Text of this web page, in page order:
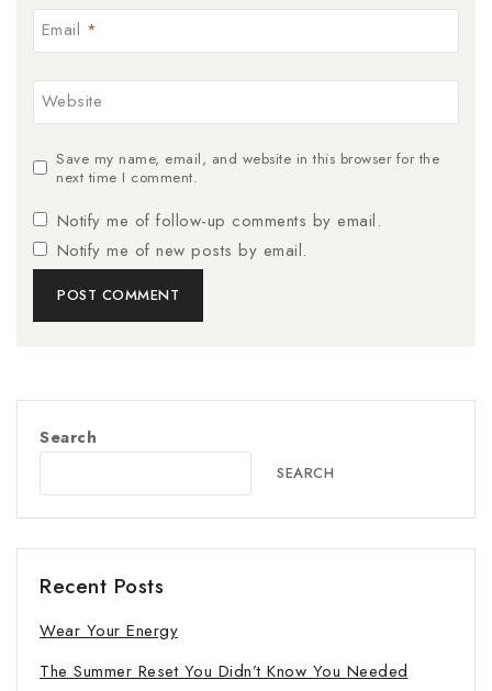
Email *
Website
Save my name, email, and website in this browser for the
next time I comment.
Notify me of follow-up comments by email.
Notify me of new posts by email.
Search
SEARCH
Recent Posts
Wear Your Energy
The Summer Reset You Didn’t Know You Needed